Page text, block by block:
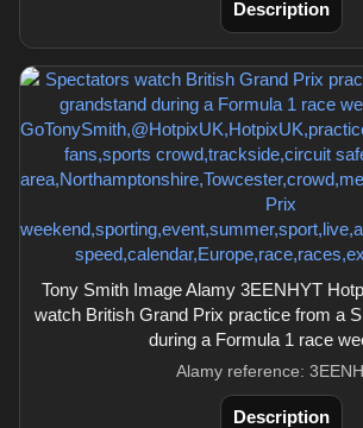
Description
Tony Smith Image Alamy 3EENHYT
watch British Grand Prix practice from a
during a Formula 1 race
Alamy reference:
Description